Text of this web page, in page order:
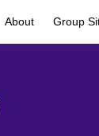
About Group